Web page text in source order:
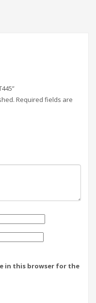
Required fields are
in this browser for the